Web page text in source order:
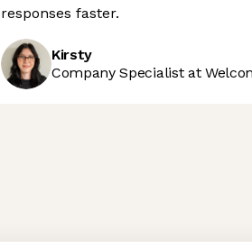
responses faster.
Kirsty
Company Specialist at